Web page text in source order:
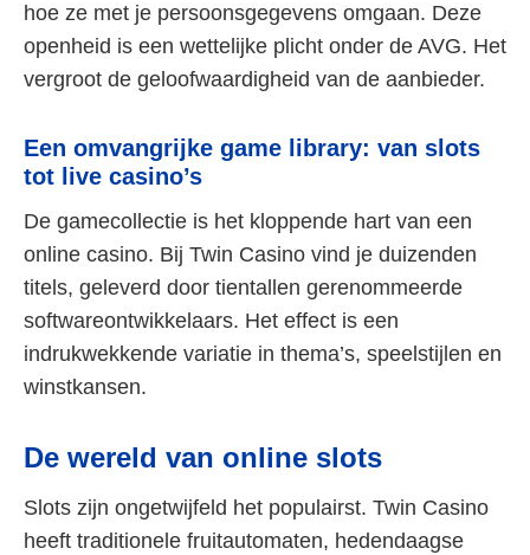
hoe ze met je persoonsgegevens omgaan. Deze
openheid is een wettelijke plicht onder de AVG. Het
vergroot de geloofwaardigheid van de aanbieder.
Een omvangrijke game library: van slots
tot live casino’s
De gamecollectie is het kloppende hart van een
online casino. Bij Twin Casino vind je duizenden
titels, geleverd door tientallen gerenommeerde
softwareontwikkelaars. Het effect is een
indrukwekkende variatie in thema’s, speelstijlen en
winstkansen.
De wereld van online slots
Slots zijn ongetwijfeld het populairst. Twin Casino
heeft traditionele fruitautomaten, hedendaagse